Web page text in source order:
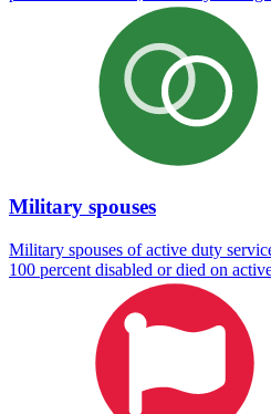
Military spouses
Military spouses of active duty
100 percent disabled or died on